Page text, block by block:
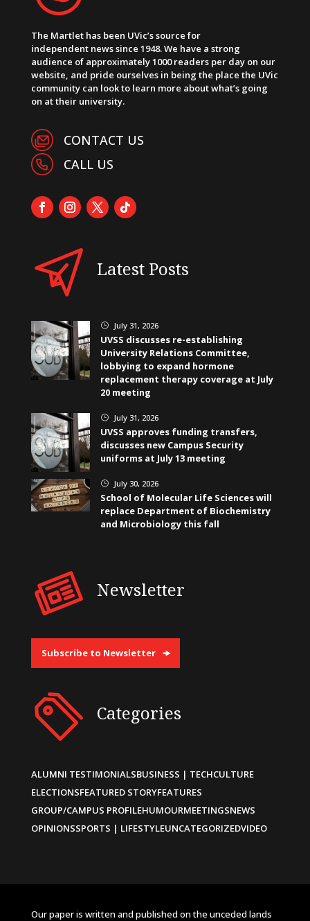
The Martlet has been UVic’s source for
independent news since 1948. We have a strong
audience of approximately 1000 readers per day on our
website, and pride ourselves in being the place the UVic
community can look to learn more about what’s going
on at their university.
CONTACT US
CALL US
Latest Posts
} July 31, 2026
UVSS discusses re-establishing
University Relations Committee,
lobbying to expand hormone
replacement therapy coverage at July
20 meeting
} July 31, 2026
UVSS approves funding transfers,
discusses new Campus Security
uniforms at July 13 meeting
} July 30, 2026
School of Molecular Life Sciences will
replace Department of Biochemistry
and Microbiology this fall
Newsletter
Subscribe to Newsletter
Categories
ALUMNI TESTIMONIALSBUSINESS | TECHCULTURE
ELECTIONSFEATURED STORYFEATURES
GROUP/CAMPUS PROFILEHUMOURMEETINGSNEWS
OPINIONSSPORTS | LIFESTYLEUNCATEGORIZEDVIDEO
Our paper is written and published on the unceded lands